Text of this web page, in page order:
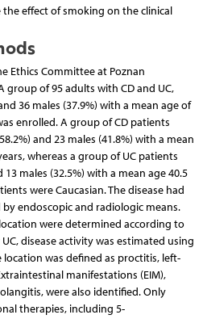
effect of smoking on the clinical
Ethics Committee at Poznan
group of 95 adults with CD and UC,
36 males (37.9%) with a mean age of
enrolled. A group of CD patients
and 23 males (41.8%) with a mean
whereas a group of UC patients
males (32.5%) with a mean age 40.5
were Caucasian. The disease had
endoscopic and radiologic means.
were determined according to
disease activity was estimated using
location was defined as proctitis, left-
manifestations (EIM),
were also identified. Only
therapies, including 5-